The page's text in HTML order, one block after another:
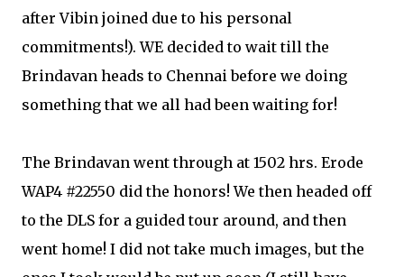
after Vibin joined due to his personal
commitments!). WE decided to wait till the
Brindavan heads to Chennai before we doing
something that we all had been waiting for!
The Brindavan went through at 1502 hrs. Erode
WAP4 #22550 did the honors! We then headed off
to the DLS for a guided tour around, and then
went home! I did not take much images, but the